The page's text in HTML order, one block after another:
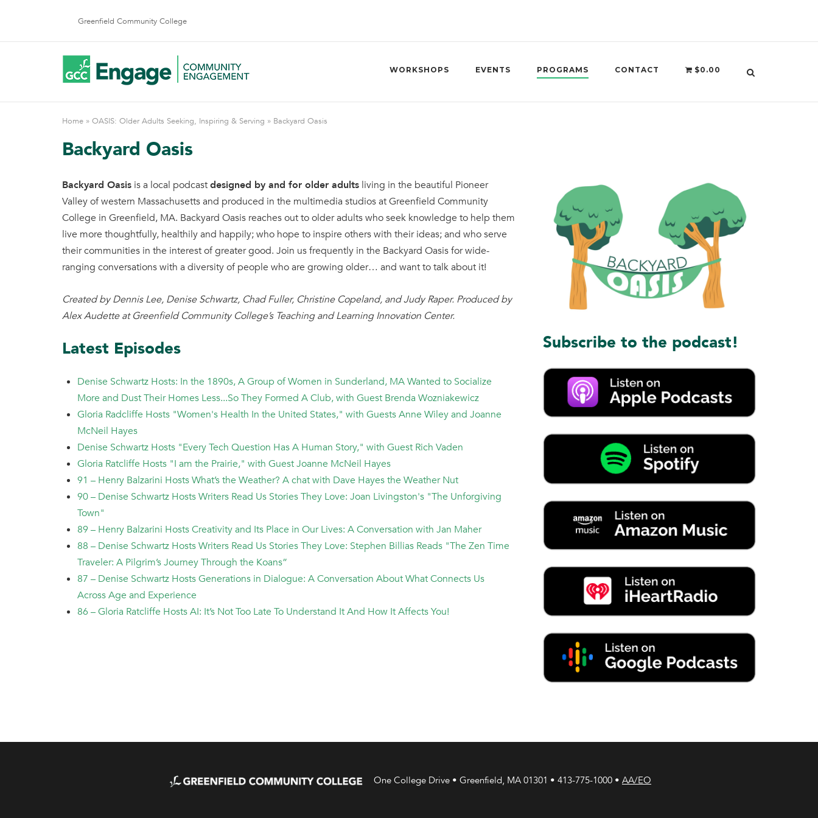
Greenfield Community College
WORKSHOPS EVENTS PROGRAMS CONTACT $0.00
Home » OASIS: Older Adults Seeking, Inspiring & Serving » Backyard Oasis
Backyard Oasis
Backyard Oasis is a local podcastdesigned by and for older adults living in the beautiful Pioneer
Valley of western Massachusetts and produced in the multimedia studios at Greenfield Community
College in Greenfield, MA. Backyard Oasis reaches out to older adults who seek knowledge to help them
live more thoughtfully, healthily and happily; who hope to inspire others with their ideas; and who serve
their communities in the interest of greater good. Join us frequently in the Backyard Oasis for wide-
ranging conversations with a diversity of people who are growing older… and want to talk about it!
Created by Dennis Lee, Denise Schwartz, Chad Fuller, Christine Copeland, and Judy Raper. Produced by
Alex Audette at Greenfield Community College’s Teaching and Learning Innovation Center.
Latest Episodes
Denise Schwartz Hosts: In the 1890s, A Group of Women in Sunderland, MA Wanted to Socialize
More and Dust Their Homes Less...So They Formed A Club, with Guest Brenda Wozniakewicz
Gloria Radcliffe Hosts "Women's Health In the United States," with Guests Anne Wiley and Joanne
McNeil Hayes
Denise Schwartz Hosts "Every Tech Question Has A Human Story," with Guest Rich Vaden
Gloria Ratcliffe Hosts "I am the Prairie," with Guest Joanne McNeil Hayes
91 – Henry Balzarini Hosts What’s the Weather? A chat with Dave Hayes the Weather Nut
90 – Denise Schwartz Hosts Writers Read Us Stories They Love: Joan Livingston's "The Unforgiving
Town"
89 – Henry Balzarini Hosts Creativity and Its Place in Our Lives: A Conversation with Jan Maher
88 – Denise Schwartz Hosts Writers Read Us Stories They Love: Stephen Billias Reads "The Zen Time
Traveler: A Pilgrim’s Journey Through the Koans”
87 – Denise Schwartz Hosts Generations in Dialogue: A Conversation About What Connects Us
Across Age and Experience
86 – Gloria Ratcliffe Hosts AI: It’s Not Too Late To Understand It And How It Affects You!
Subscribe to the podcast!
One College Drive • Greenfield, MA 01301 • 413-775-1000 • AA/EO